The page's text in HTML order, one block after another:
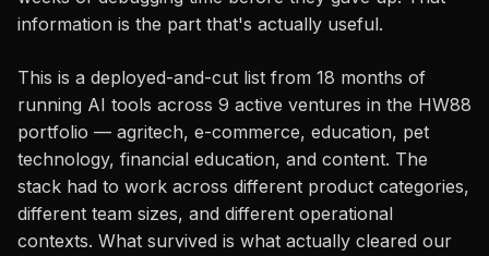
information is the part that's actually useful.
This is a deployed-and-cut list from 18 months of
running AI tools across 9 active ventures in the HW88
portfolio — agritech, e-commerce, education, pet
technology, financial education, and content. The
stack had to work across different product categories,
different team sizes, and different operational
contexts. What survived is what actually cleared our